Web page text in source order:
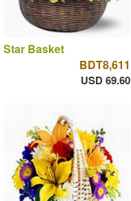
Star Basket
BDT8,611
USD 69.60